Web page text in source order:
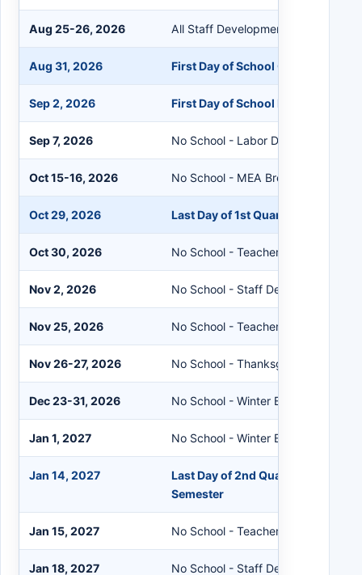
Aug 25-26, 2026 All Staff Development Days
Aug 31, 2026 First Day of School Grades 9-12
Sep 2, 2026 First Day of School PreK-8
Sep 7, 2026 No School - Labor Day
Oct 15-16, 2026 No School - MEA Break
Oct 29, 2026 Last Day of 1st Quarter
Oct 30, 2026 No School - Teacher Workshop
Nov 2, 2026 No School - Staff Development
Nov 25, 2026 No School - Teacher Workshop
Nov 26-27, 2026 No School - Thanksgiving Break
Dec 23-31, 2026 No School - Winter Break
Jan 1, 2027 No School - Winter Break
Jan 14, 2027
Last Day of 2nd Quarter and End
Semester
Jan 15, 2027 No School - Teacher Workshop
Jan 18, 2027 No School - Staff Development